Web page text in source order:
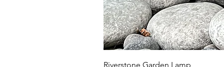
Riverstone Garden Lamp